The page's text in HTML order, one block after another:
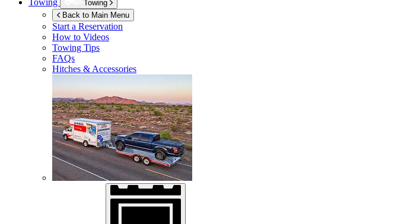
Towing
Towing
Back to Main Menu
Start a Reservation
How to Videos
Towing Tips
FAQs
Hitches & Accessories